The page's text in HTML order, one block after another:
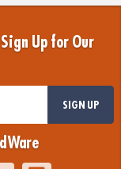
Up for Our
SIGN UP